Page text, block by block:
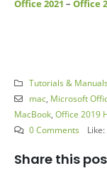
Office 2021 – Office
Tutorials &
mac, Microsoft
MacBook Office 2019
0 Comments
Like:
Share this